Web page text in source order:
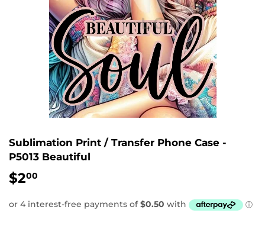
Sublimation Print / Transfer Phone Case -
P5013 Beautiful
$200